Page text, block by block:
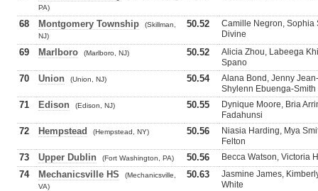
PA)
68 Montgomery Township
(Skillman,
NJ)
50.52
Camille Negron, Sophia
Divine
69 Marlboro (Marlboro, NJ) 50.52
Alicia Zhou, Labeega
Spano
70 Union (Union, NJ) 50.54
Alana Bond, Jenny
Shylenn Ebuenga-Smith
71 Edison (Edison, NJ) 50.55
Dynique Moore, Bria
Fadahunsi
72 Hempstead (Hempstead, NY) 50.56
Niasia Harding, Mya
Felton
73 Upper Dublin (Fort Washington, PA) 50.56 Becca Watson, Victoria
74 Mechanicsville HS
(Mechanicsville,
VA)
50.63
Jasmine James,
White